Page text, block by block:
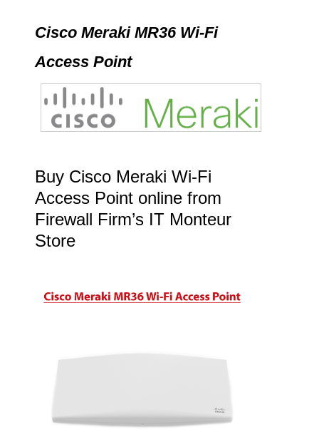
Cisco Meraki MR36 Wi-Fi
Access Point
Buy Cisco Meraki Wi-Fi
Access Point online from
Firewall Firm’s IT Monteur
Store